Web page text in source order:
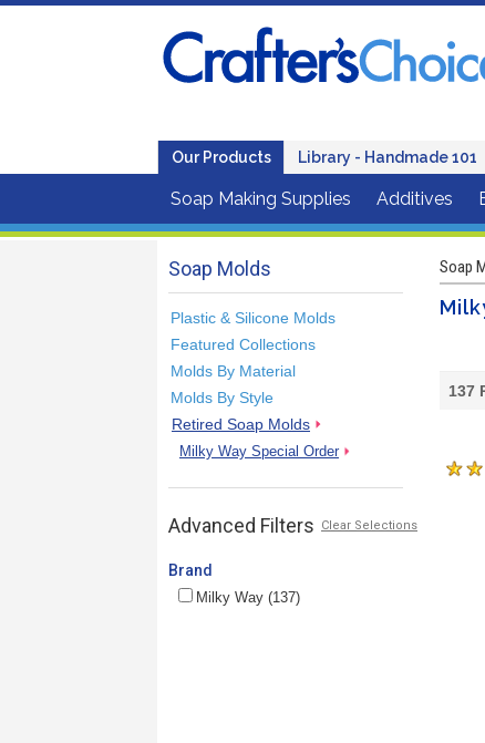
Our Products Library - Handmade 101
Soap Making Supplies Additives
Soap Molds
Plastic & Silicone Molds
Featured Collections
Molds By Material
Molds By Style
Retired Soap Molds
Milky Way Special Order
Advanced Filters Clear Selections
Brand
Milky Way (137)
Soap
137